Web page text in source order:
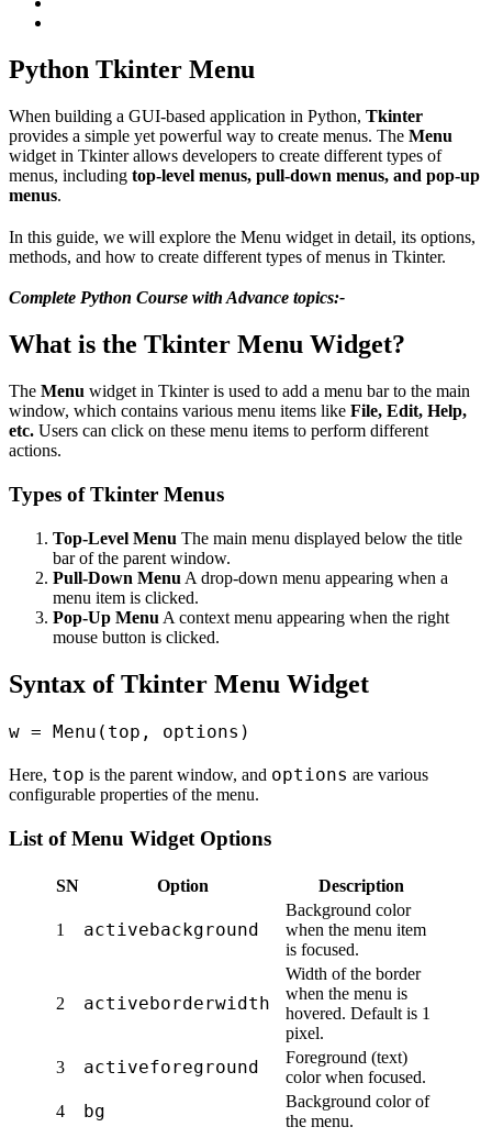
Python Tkinter Menu
When building a GUI-based application in Python, Tkinter
provides a simple yet powerful way to create menus. The Menu
widget in Tkinter allows developers to create different types of
menus, including top-level menus, pull-down menus, and pop-up
menus.
In this guide, we will explore the Menu widget in detail, its options,
methods, and how to create different types of menus in Tkinter.
Complete Python Course with Advance topics:-
What is the Tkinter Menu Widget?
The Menu widget in Tkinter is used to add a menu bar to the main
window, which contains various menu items like File, Edit, Help,
etc. Users can click on these menu items to perform different
actions.
Types of Tkinter Menus
Top-Level Menu The main menu displayed below the title
bar of the parent window.
Pull-Down Menu A drop-down menu appearing when a
menu item is clicked.
Pop-Up Menu A context menu appearing when the right
mouse button is clicked.
Syntax of Tkinter Menu Widget
Here, top is the parent window, and options are various
configurable properties of the menu.
List of Menu Widget Options
SN Option Description
1 activebackground
Background color
when the menu item
is focused.
2 activeborderwidth
Width of the border
when the menu is
hovered. Default is 1
pixel.
3
activeforeground
Foreground (text)
color when focused.
4
bg
Background color of
the menu.